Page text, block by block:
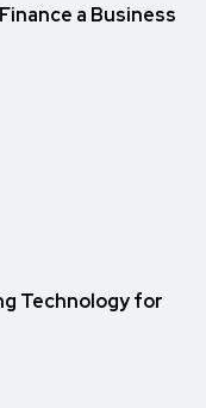
a Business
Technology for